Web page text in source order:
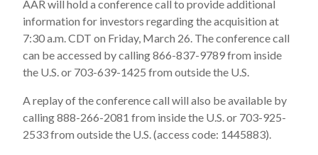
AAR will hold a conference call to provide additional
information for investors regarding the acquisition at
7:30 a.m. CDT on Friday, March 26. The conference call
can be accessed by calling 866-837-9789 from inside
the U.S. or 703-639-1425 from outside the U.S.
A replay of the conference call will also be available by
calling 888-266-2081 from inside the U.S. or 703-925-
2533 from outside the U.S. (access code: 1445883).